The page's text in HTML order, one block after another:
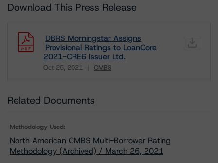
Download This Press Release
DBRS Morningstar Assigns
Provisional Ratings to LoanCore
2021-CRE6 Issuer Ltd.
Oct 25, 2021 CMBS
Related Documents
Methodology Used:
North American CMBS Multi-Borrower Rating
Methodology (Archived) / March 26, 2021